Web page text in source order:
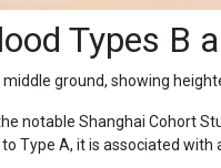
Types B
ground, showing
notable Shanghai Cohort
Type A, it is associated with